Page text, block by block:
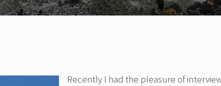
Recently I had the pleasure of